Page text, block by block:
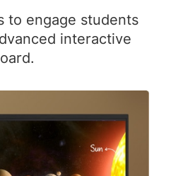
to engage students
interactive